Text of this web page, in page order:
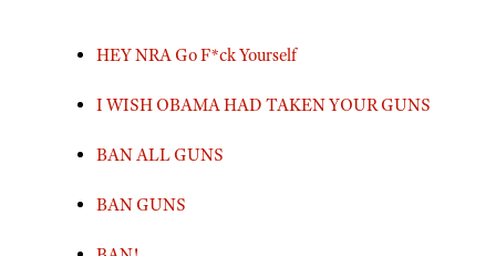
HEY NRA Go F*ck Yourself
I WISH OBAMA HAD TAKEN YOUR GUNS
BAN ALL GUNS
BAN GUNS